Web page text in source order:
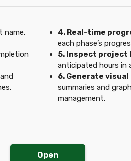
name,
4. Real-time
each phase’s
5. Inspect project
anticipated hours in
6. Generate
summaries and
management.
Open